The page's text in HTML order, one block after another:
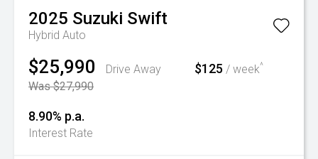
2025 Suzuki Swift
Hybrid Auto
$25,990
Drive Away
Was $27,990
$125 / week^
8.90% p.a.
Interest Rate